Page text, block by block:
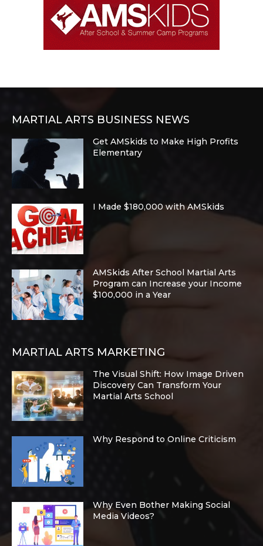
MARTIAL ARTS BUSINESS NEWS
Get AMSkids to Make High Profits
Elementary
I Made $180,000 with AMSkids
AMSkids After School Martial Arts
Program can Increase your Income
$100,000 in a Year
MARTIAL ARTS MARKETING
The Visual Shift: How Image Driven
Discovery Can Transform Your
Martial Arts School
Why Respond to Online Criticism
Why Even Bother Making Social
Media Videos?